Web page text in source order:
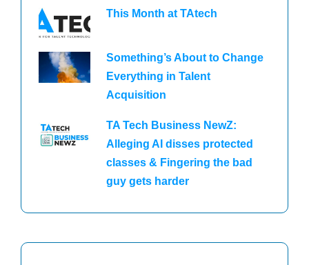
This Month at TAtech
Something’s About to Change
Everything in Talent
Acquisition
TA Tech Business NewZ:
Alleging AI disses protected
classes & Fingering the bad
guy gets harder